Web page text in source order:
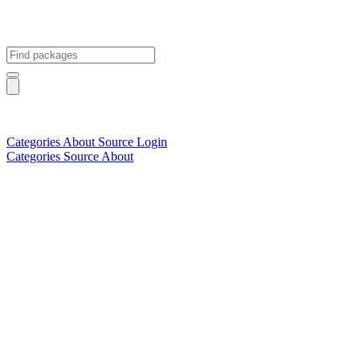
Categories About Source Login
Categories Source About